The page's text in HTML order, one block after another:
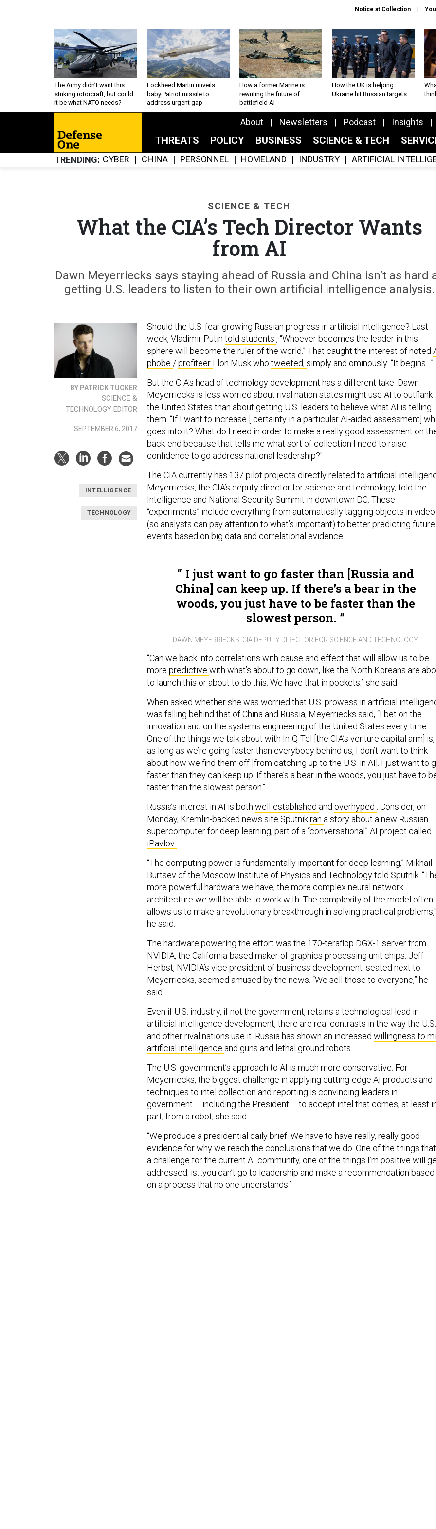
Notice at Collection
The Army didn’t want this
striking rotorcraft, but could
it be what NATO needs?
Lockheed Martin unveils
baby Patriot missile to
address urgent gap
How a former Marine is
rewriting the future of
battlefield AI
How the UK is helping
Ukraine hit Russian targets
About Newsletters Podcast Insights
THREATS POLICY BUSINESS SCIENCE & TECH
TRENDING CYBER CHINA PERSONNEL HOMELAND INDUSTRY ARTIFICIAL
SCIENCE & TECH
What the CIA’s Tech Director Wants
from AI
Dawn Meyerriecks says staying ahead of Russia and China isn’t as hard
getting U.S. leaders to listen to their own artificial intelligence analysis.
BY PATRICK TUCKER
SCIENCE &
TECHNOLOGY EDITOR
SEPTEMBER 6, 2017
INTELLIGENCE
TECHNOLOGY
Should the U.S. fear growing Russian progress in artificial intelligence? Last
week, Vladimir Putin told students , “Whoever becomes the leader in this
sphere will become the ruler of the world.” That caught the interest of noted
phobe /profiteer Elon Musk who tweeted, simply and ominously: “It begins…”
But the CIA's head of technology development has a different take. Dawn
Meyerriecks is less worried about rival nation states might use AI to outflank
the United States than about getting U.S. leaders to believe what AI is telling
them. “If I want to increase [ certainty in a particular AI-aided assessment]
goes into it? What do I need in order to make a really good assessment on
back-end because that tells me what sort of collection I need to raise
confidence to go address national leadership?"
The CIA currently has 137 pilot projects directly related to artificial
Meyerriecks, the CIA’s deputy director for science and technology, told the
Intelligence and National Security Summit in downtown DC. These
“experiments” include everything from automatically tagging objects in video
(so analysts can pay attention to what’s important) to better predicting future
events based on big data and correlational evidence.
I just want to go faster than [Russia and
China] can keep up. If there’s a bear in the
woods, you just have to be faster than the
slowest person.
DAWN MEYERRIECKS, CIA DEPUTY DIRECTOR FOR SCIENCE AND TECHNOLOGY
“Can we back into correlations with cause and effect that will allow us to be
more predictive with what’s about to go down, like the North Koreans are
to launch this or about to do this. We have that in pockets,” she said.
When asked whether she was worried that U.S. prowess in artificial
was falling behind that of China and Russia, Meyerriecks said, “I bet on the
innovation and on the systems engineering of the United States every time.
One of the things we talk about with In-Q-Tel [the CIA’s venture capital arm] is,
as long as we’re going faster than everybody behind us, I don’t want to think
about how we find them off [from catching up to the U.S. in AI]. I just want to
faster than they can keep up. If there’s a bear in the woods, you just have to
faster than the slowest person."
Russia’s interest in AI is both well-established and overhyped . Consider, on
Monday, Kremlin-backed news site Sputnikran a story about a new Russian
supercomputer for deep learning, part of a “conversational” AI project called
iPavlov
“The computing power is fundamentally important for deep learning,” Mikhail
Burtsev of the Moscow Institute of Physics and Technology told Sputnik.
more powerful hardware we have, the more complex neural network
architecture we will be able to work with. The complexity of the model often
allows us to make a revolutionary breakthrough in solving practical problems,"
he said.
The hardware powering the effort was the 170-teraflop DGX-1 server from
NVIDIA, the California-based maker of graphics processing unit chips. Jeff
Herbst, NVIDIA’s vice president of business development, seated next to
Meyerriecks, seemed amused by the news. “We sell those to everyone,” he
said.
Even if U.S. industry, if not the government, retains a technological lead in
artificial intelligence development, there are real contrasts in the way the U.S.
and other rival nations use it. Russia has shown an increased willingness to
artificial intelligence and guns and lethal ground robots.
The U.S. government’s approach to AI is much more conservative. For
Meyerriecks, the biggest challenge in applying cutting-edge AI products and
techniques to intel collection and reporting is convincing leaders in
government – including the President – to accept intel that comes, at least
part, from a robot, she said.
“We produce a presidential daily brief. We have to have really, really good
evidence for why we reach the conclusions that we do. One of the things
a challenge for the current AI community, one of the things I’m positive will
addressed, is…you can’t go to leadership and make a recommendation based
on a process that no one understands.”